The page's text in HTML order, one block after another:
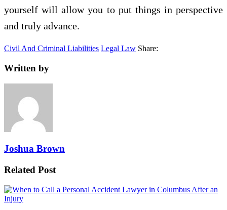
yourself will allow you to put things in perspective
and truly advance.
Civil And Criminal Liabilities Legal Law Share:
Written by
Joshua Brown
Related Post